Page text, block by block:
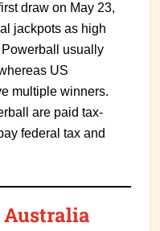
draw on May 23,
jackpots as high
usually
US
multiple winners.
are paid tax-
federal tax and
Australia